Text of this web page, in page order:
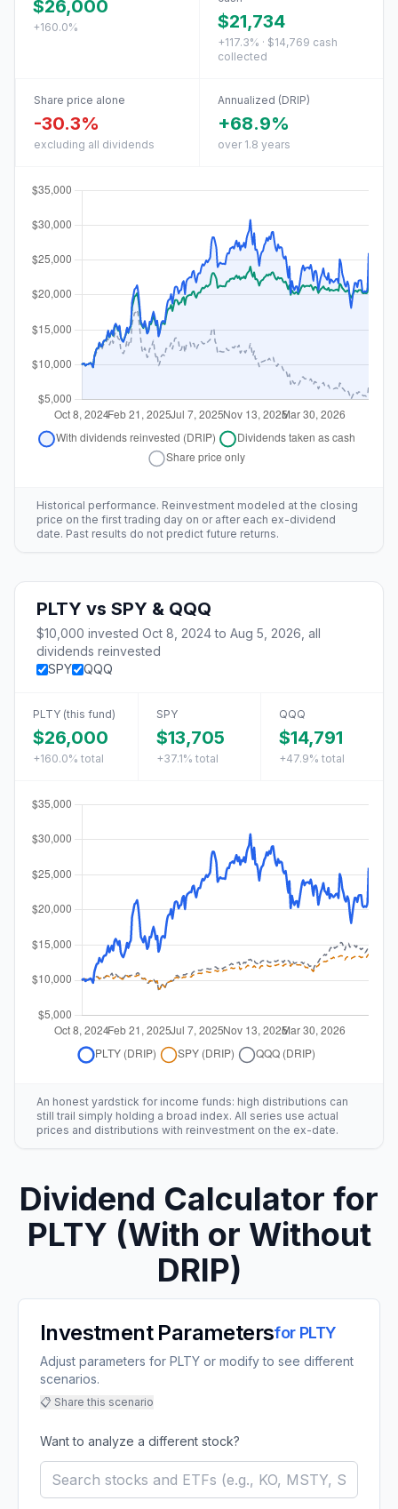
$26,000
+160.0% $21,734
+117.3% · $14,769 cash
collected
Share price alone
-30.3%
excluding all dividends
Annualized (DRIP)
+68.9%
over 1.8 years
Historical performance. Reinvestment modeled at the closing
price on the first trading day on or after each ex-dividend
date. Past results do not predict future returns.
PLTY vs SPY & QQQ
$10,000 invested Oct 8, 2024to Aug 5, 2026 , all
dividends reinvested
SPY
QQQ
PLTY (this fund)
$26,000
+160.0% total
SPY
$13,705
+37.1% total
QQQ
$14,791
+47.9% total
An honest yardstick for income funds: high distributions can
still trail simply holding a broad index. All series use actual
prices and distributions with reinvestment on the ex-date.
Dividend Calculator for
PLTY (With or Without
DRIP)
Investment Parametersfor PLTY
Adjust parameters for PLTY or modify to see different
scenarios.
📋 Share this scenario
Want to analyze a different stock?